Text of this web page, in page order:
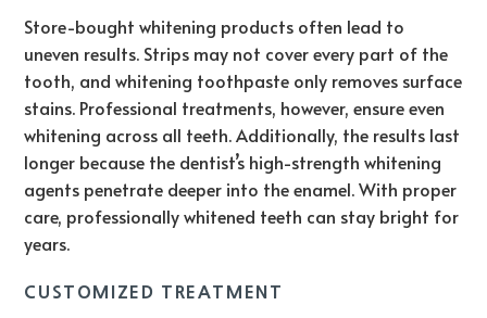
Store-bought whitening products often lead to
uneven results. Strips may not cover every part of the
tooth, and whitening toothpaste only removes surface
stains. Professional treatments, however, ensure even
whitening across all teeth. Additionally, the results last
longer because the dentist’s high-strength whitening
agents penetrate deeper into the enamel. With proper
care, professionally whitened teeth can stay bright for
years.
CUSTOMIZED TREATMENT